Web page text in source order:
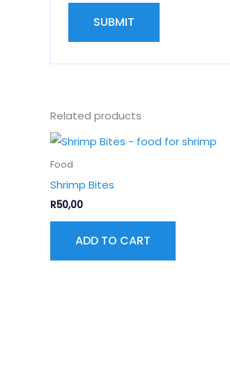
Related products
Food
Shrimp Bites
R50,00
ADD TO CART